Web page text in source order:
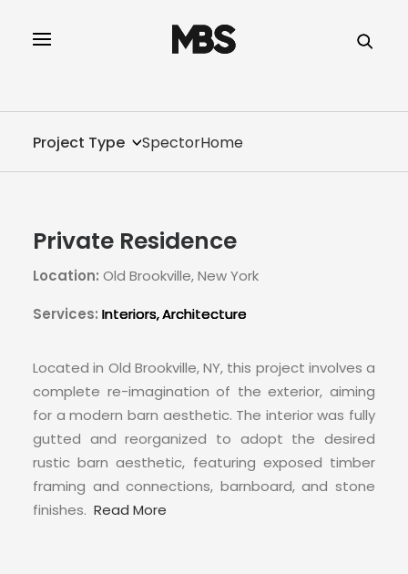
SPECTOR
SERVICES
PROJECT TYPE
SPECTOR
INTELLIGENCE
REAL ESTATE
CONTACT
Project Type SpectorHome
Private Residence
Location: Old Brookville, New York
Services: Interiors Architecture
Located in Old Brookville, NY, this project involves a
complete re-imagination of the exterior, aiming
for a modern barn aesthetic. The interior was fully
gutted and reorganized to adopt the desired
rustic barn aesthetic, featuring exposed timber
framing and connections, barnboard, and stone
finishes. Read More